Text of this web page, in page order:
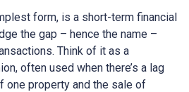
form, is a short-term financial
the gap – hence the name –
Think of it as a
often used when there’s a lag
one property and the sale of